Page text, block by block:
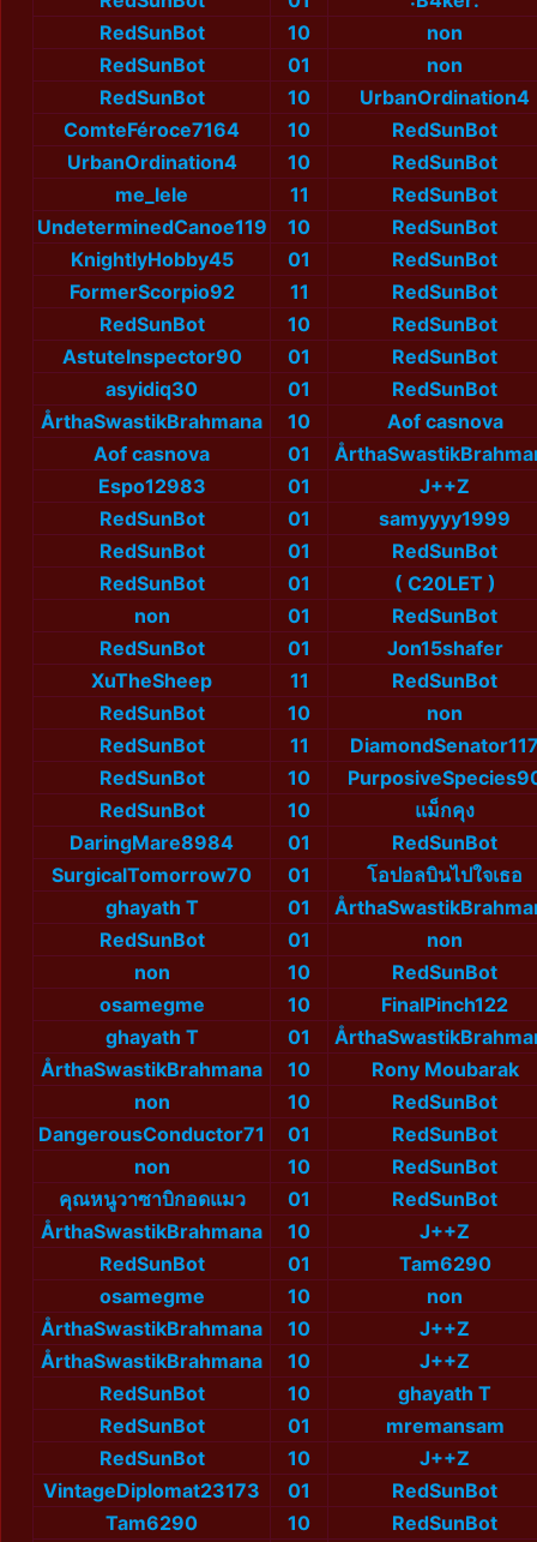
RedSunBot
10
non
RedSunBot
01
non
RedSunBot
10
UrbanOrdination4
ComteFéroce7164
10
RedSunBot
UrbanOrdination4
10
RedSunBot
me_lele
11
RedSunBot
UndeterminedCanoe119
10
RedSunBot
KnightlyHobby45
01
RedSunBot
FormerScorpio92
11
RedSunBot
RedSunBot
10
RedSunBot
AstuteInspector90
01
RedSunBot
asyidiq30
01
RedSunBot
ÅrthaSwastikBrahmana
10
Aof casnova
Aof casnova
01
Espo12983
01
J++Z
RedSunBot
01
samyyyy1999
RedSunBot
01
RedSunBot
RedSunBot
01
( C20LET )
non
01
RedSunBot
RedSunBot
01
Jon15shafer
XuTheSheep
11
RedSunBot
RedSunBot
10
non
RedSunBot
11
RedSunBot
10
RedSunBot
10
แม็กคุง
DaringMare8984
01
RedSunBot
SurgicalTomorrow70
01
โอปอลบินไปใจเธอ
ghayath T
01
RedSunBot
01
non
non
10
RedSunBot
osamegme
10
FinalPinch122
ghayath T
01
ÅrthaSwastikBrahmana
10
Rony Moubarak
non
10
RedSunBot
DangerousConductor71
01
RedSunBot
non
10
RedSunBot
คุณหนูวาซาบิกอดแมว
01
RedSunBot
ÅrthaSwastikBrahmana
10
J++Z
RedSunBot
01
Tam6290
osamegme
10
non
ÅrthaSwastikBrahmana
10
J++Z
ÅrthaSwastikBrahmana
10
J++Z
RedSunBot
10
ghayath T
RedSunBot
01
mremansam
RedSunBot
10
J++Z
VintageDiplomat23173
01
RedSunBot
Tam6290
10
RedSunBot